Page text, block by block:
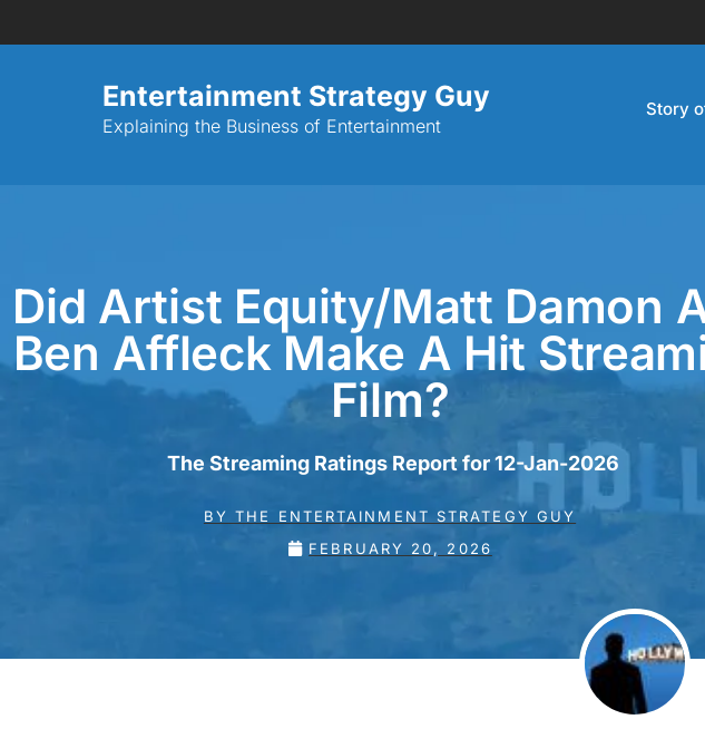
Entertainment Strategy Guy
Explaining the Business of Entertainment
Story
Did Artist Equity/Matt Damon
Ben Affleck Make A Hit
Film?
The Streaming Ratings Report for 12-Jan-2026
BY THE ENTERTAINMENT STRATEGY GUY
FEBRUARY 20, 2026